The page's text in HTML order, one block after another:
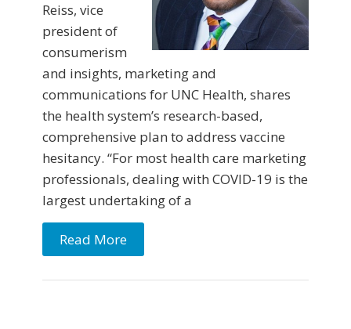
Reiss, vice
president of
consumerism
and insights, marketing and
communications for UNC Health, shares
the health system’s research-based,
comprehensive plan to address vaccine
hesitancy. “For most health care marketing
professionals, dealing with COVID-19 is the
largest undertaking of a
Read More